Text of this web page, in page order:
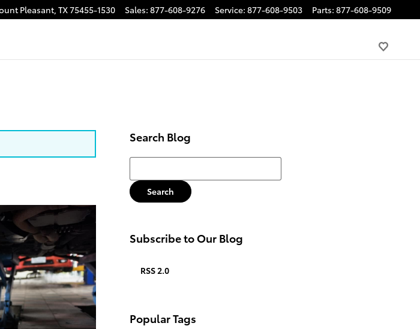
Pleasant, TX75455-1530 Sales: 877-608-9276 Service: 877-608-9503 Parts: 877-608-9509
Search Blog
Search Blog
Search
Subscribe to Our Blog
RSS 2.0
Popular Tags